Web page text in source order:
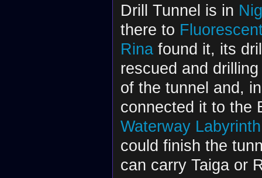
Drill Tunnel is in
there to
Rinafound it, its
rescued and
of the tunnel and,
connected it to the
Waterway Labyrinth
could finish the
can carry Taiga or